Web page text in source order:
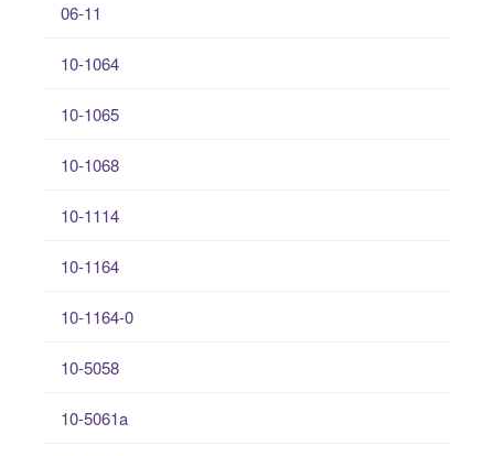
06-11
10-1064
10-1065
10-1068
10-1114
10-1164
10-1164-0
10-5058
10-5061a